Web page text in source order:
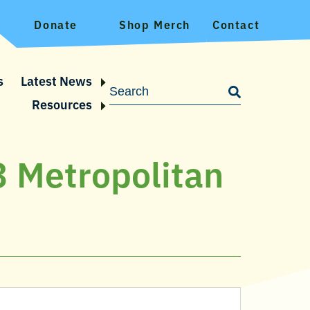
Donate Shop Merch Contact
Latest News
Resources